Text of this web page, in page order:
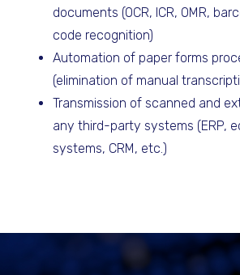
documents (OCR, ICR, OMR,
code recognition)
Automation of paper forms
(elimination of manual
Transmission of scanned and
any third-party systems (ERP,
systems, CRM, etc.)